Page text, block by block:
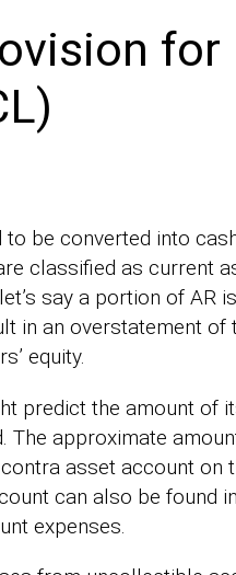
for
be converted into
classified as current
say a portion of AR is
in an overstatement of
equity.
predict the amount of
The approximate
asset account on
can also be found
expenses.